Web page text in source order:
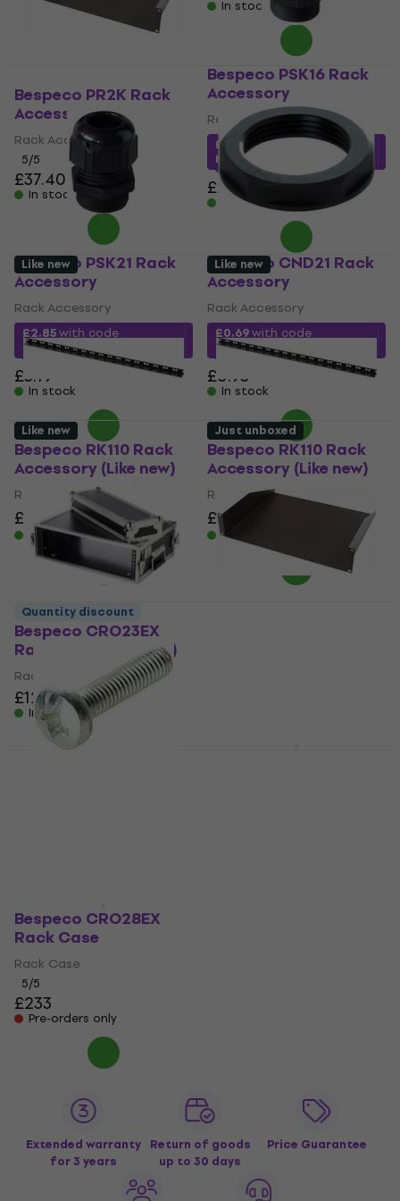
In stock
Bespeco PR2K Rack
Accessory
Rack Accessory
5/5
£37.40
In stock
Bespeco PSK16 Rack
Accessory
Rack Accessory
£1.64 with code
MUZMUZ-25
£2.29
In stock
Bespeco PSK21 Rack
Accessory
Rack Accessory
£2.85with code
MUZMUZ-10
£3.19
In stock
Bespeco CND21 Rack
Accessory
Rack Accessory
£0.69with code
MUZMUZ-25
£0.93
In stock
Like new
Bespeco RK110 Rack
Accessory (Like new)
Rack Accessory
£11.60£15.54
- 25 %
In stock
Like new
Bespeco RK110 Rack
Accessory (Like new)
Rack Accessory
£11.60
In stock
Like new
Bespeco CRO23EX
Rack Case (Like new)
Rack Case
£125£128.70
In stock
Just unboxed
Quantity discount
Bespeco CRO28EX
Rack Case
Rack Case
5/5
£233
Pre-orders only
Extended warranty
for 3 years
Return of goods
up to 30 days
Price Guarantee